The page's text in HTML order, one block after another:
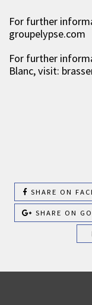
For further
groupelypse.com
For further
Blanc, visit:
SHARE ON
SHARE ON